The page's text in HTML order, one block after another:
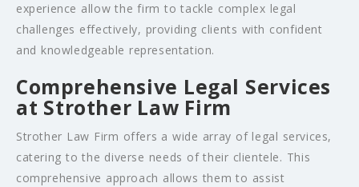
experience allow the firm to tackle complex legal
challenges effectively, providing clients with confident
and knowledgeable representation.
Comprehensive Legal Services
at Strother Law Firm
Strother Law Firm offers a wide array of legal services,
catering to the diverse needs of their clientele. This
comprehensive approach allows them to assist